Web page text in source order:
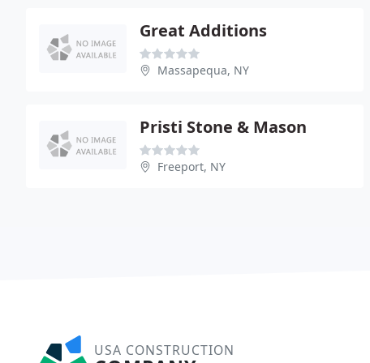
Great Additions
Massapequa, NY
Pristi Stone & Mason
Freeport, NY
USA CONSTRUCTION